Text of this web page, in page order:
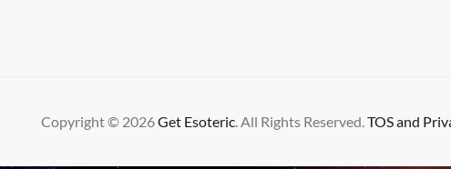
Copyright © 2026Get Esoteric . All Rights Reserved. TOS and